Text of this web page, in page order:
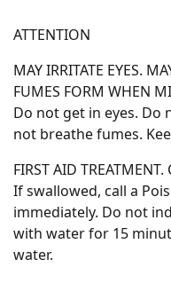
ATTENTION
MAY IRRITATE EYES.
FUMES FORM WHEN
Do not get in eyes. Do
not breathe fumes.
FIRST AID
If swallowed, call a
immediately. Do not
with water for 15
water.